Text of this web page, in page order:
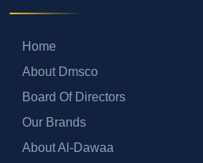
Home
About Dmsco
Board Of Directors
Our Brands
About Al-Dawaa